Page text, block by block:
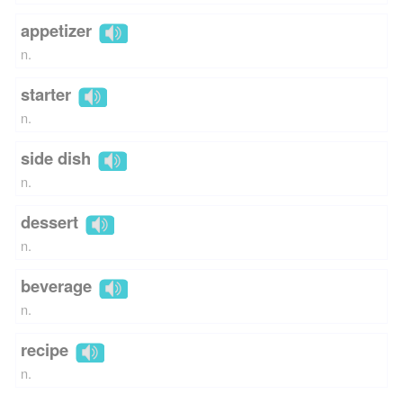
appetizer
n.
starter
n.
side dish
n.
dessert
n.
beverage
n.
recipe
n.